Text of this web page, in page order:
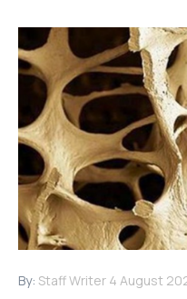
By: Staff Writer 4 August